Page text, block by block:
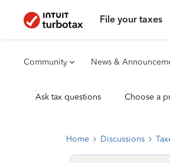
File your taxes
Community News &
Ask tax questions Choose a
Home Discussions